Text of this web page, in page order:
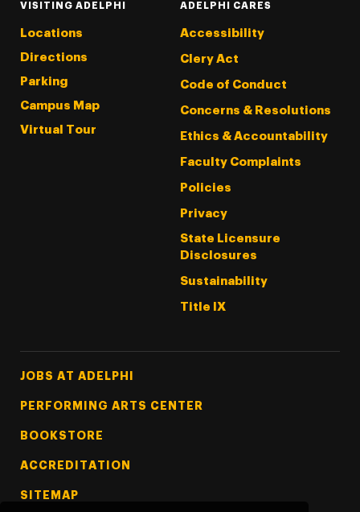
VISITING ADELPHI
Locations
Directions
Parking
Campus Map
Virtual Tour
ADELPHI CARES
Accessibility
Clery Act
Code of Conduct
Concerns & Resolutions
Ethics & Accountability
Faculty Complaints
Policies
Privacy
State Licensure
Disclosures
Sustainability
Title IX
Footer Tertiary
JOBS AT ADELPHI
PERFORMING ARTS CENTER
BOOKSTORE
ACCREDITATION
SITEMAP